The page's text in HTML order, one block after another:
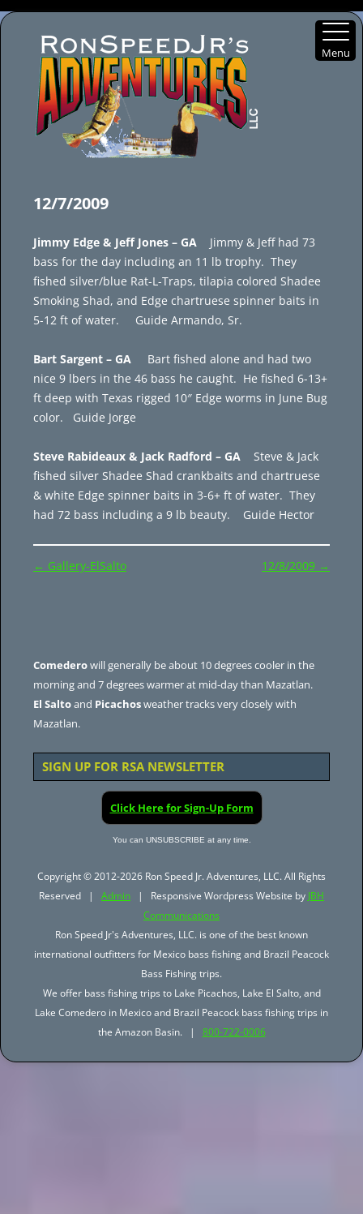
12/7/2009
Jimmy Edge & Jeff Jones – GA Jimmy & Jeff had 73
bass for the day including an 11 lb trophy. They
fished silver/blue Rat-L-Traps, tilapia colored Shadee
Smoking Shad, and Edge chartruese spinner baits in
5-12 ft of water. Guide Armando, Sr.
Bart Sargent – GA Bart fished alone and had two
nice 9 lbers in the 46 bass he caught. He fished 6-13+
ft deep with Texas rigged 10″ Edge worms in June Bug
color. Guide Jorge
Steve Rabideaux & Jack Radford – GA Steve & Jack
fished silver Shadee Shad crankbaits and chartruese
& white Edge spinner baits in 3-6+ ft of water. They
had 72 bass including a 9 lb beauty. Guide Hector
Post
← Gallery-ElSalto 12/8/2009 →
Comederowill generally be about 10 degrees cooler in the
morning and 7 degrees warmer at mid-day than Mazatlan.
El Saltoand Picachosweather tracks very closely with
Mazatlan.
SIGN UP FOR RSA NEWSLETTER
Click Here for Sign-Up Form
You can UNSUBSCRIBE at any time.
Copyright © 2012-2026 Ron Speed Jr. Adventures, LLC. All Rights
Reserved | Admin | Responsive Wordpress Website by JBH
Communications
Ron Speed Jr's Adventures, LLC. is one of the best known
international outfitters for Mexico bass fishing and Brazil Peacock
Bass Fishing trips.
We offer bass fishing trips to Lake Picachos, Lake El Salto, and
Lake Comedero in Mexico and Brazil Peacock bass fishing trips in
the Amazon Basin. | 800-722-0006
Menu